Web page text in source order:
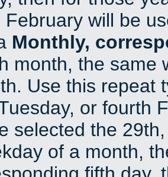
February will be
Monthly,
month, the same
Use this repeat
or fourth
selected the
of a month,